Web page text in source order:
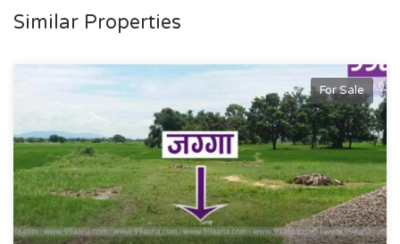
Similar Properties
For Sale